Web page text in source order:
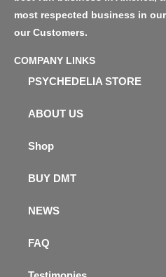
most respected business in
our Customers.
COMPANY LINKS
PSYCHEDELIA STORE
ABOUT US
Shop
BUY DMT
NEWS
FAQ